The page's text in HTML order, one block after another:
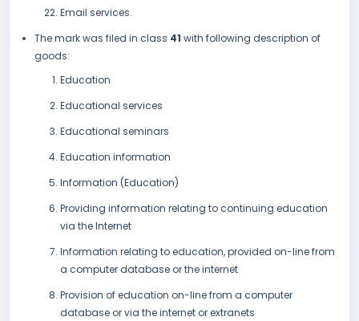
Email services.
The mark was filed in class 41 with following description of
goods:
Education
Educational services
Educational seminars
Education information
Information (Education)
Providing information relating to continuing education
via the Internet
Information relating to education, provided on-line from
a computer database or the internet
Provision of education on-line from a computer
database or via the internet or extranets